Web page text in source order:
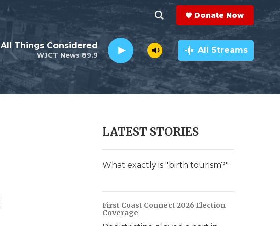
h
o
w
e
r
h
e
a
r
c
h
Q
y
Donate Now
WJCT News 89.9
All Things Considered All Streams
LATEST STORIES
What exactly is "birth tourism?"
First Coast Connect 2026 Election
Coverage